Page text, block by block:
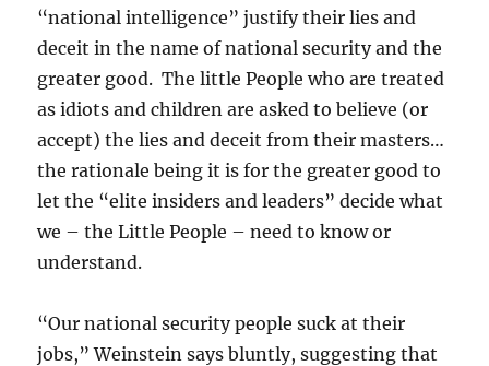
“national intelligence” justify their lies and
deceit in the name of national security and the
greater good. The little People who are treated
as idiots and children are asked to believe (or
accept) the lies and deceit from their masters…
the rationale being it is for the greater good to
let the “elite insiders and leaders” decide what
we – the Little People – need to know or
understand.
“Our national security people suck at their
jobs,” Weinstein says bluntly, suggesting that